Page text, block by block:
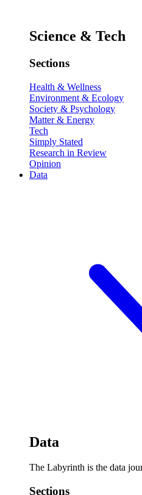
Science & Tech
Sections
Health & Wellness
Environment & Ecology
Society & Psychology
Matter & Energy
Tech
Simply Stated
Research in Review
Opinion
Data
Data
The Labyrinth is the data
Sections